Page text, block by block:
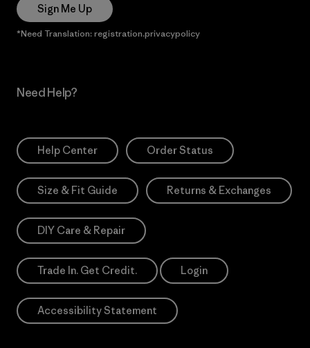
Sign Me Up
*Need Translation: registration.privacypolicy
Need Help?
Help Center Order Status
Size & Fit Guide Returns & Exchanges
DIY Care & Repair
Trade In. Get Credit. Login
Accessibility Statement